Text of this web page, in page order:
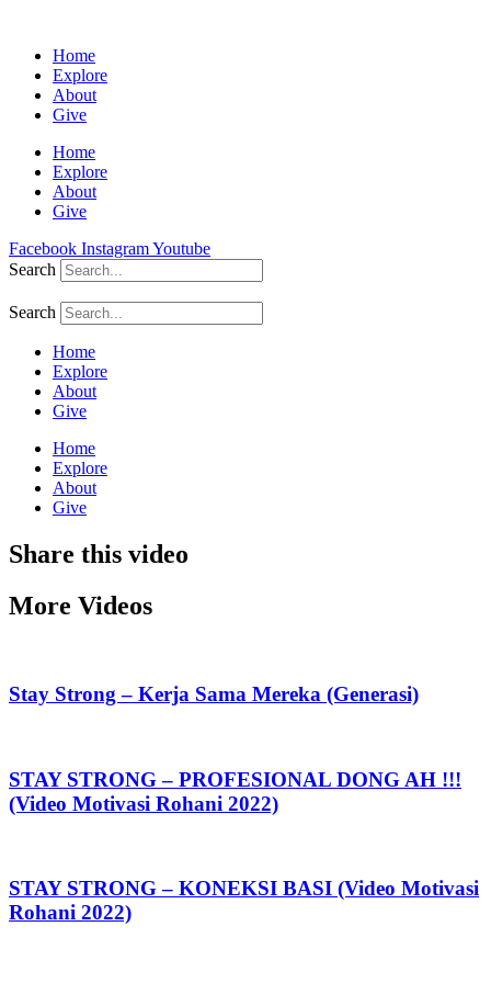
Home
Explore
About
Give
Home
Explore
About
Give
Facebook InstagramYoutube
Search
Search
Home
Explore
About
Give
Home
Explore
About
Give
Share this video
More Videos
Stay Strong – Kerja Sama Mereka (Generasi)
STAY STRONG – PROFESIONAL DONG AH !!!
(Video Motivasi Rohani 2022)
STAY STRONG – KONEKSI BASI (Video Motivasi
Rohani 2022)